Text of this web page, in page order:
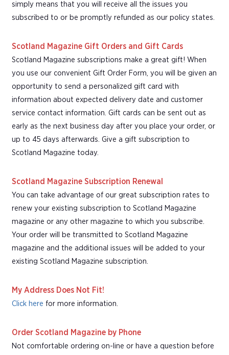
simply means that you will receive all the issues you
subscribed to or be promptly refunded as our policy states.
Scotland Magazine Gift Orders and Gift Cards
Scotland Magazine subscriptions make a great gift! When
you use our convenient Gift Order Form, you will be given an
opportunity to send a personalized gift card with
information about expected delivery date and customer
service contact information. Gift cards can be sent out as
early as the next business day after you place your order, or
up to 45 days afterwards. Give a gift subscription to
Scotland Magazine today.
Scotland Magazine Subscription Renewal
You can take advantage of our great subscription rates to
renew your existing subscription to Scotland Magazine
magazine or any other magazine to which you subscribe.
Your order will be transmitted to Scotland Magazine
magazine and the additional issues will be added to your
existing Scotland Magazine subscription.
My Address Does Not Fit!
Click here for more information.
Order Scotland Magazine by Phone
Not comfortable ordering on-line or have a question before